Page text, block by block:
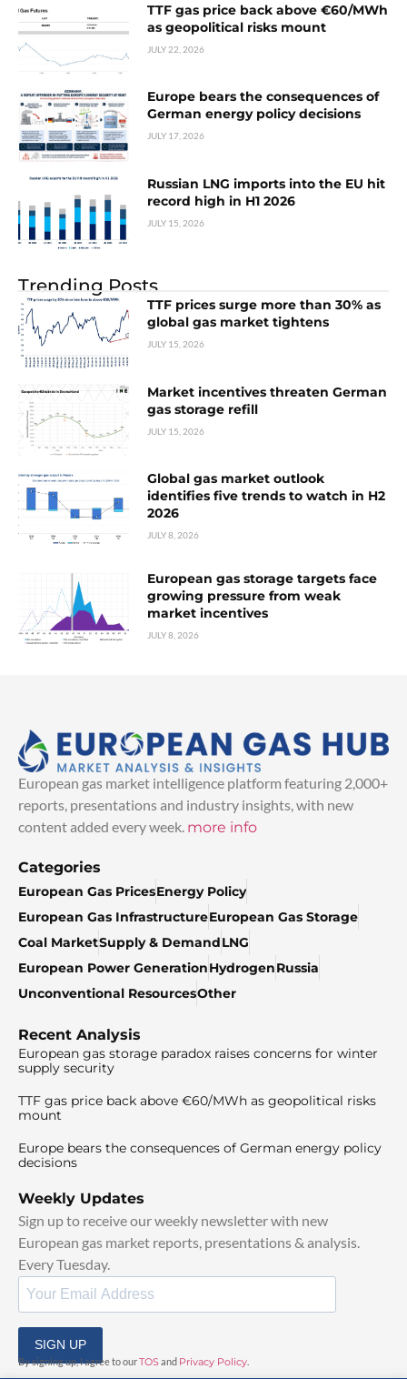
TTF gas price back above €60/MWh
as geopolitical risks mount
JULY 22, 2026
Europe bears the consequences of
German energy policy decisions
JULY 17, 2026
Russian LNG imports into the EU hit
record high in H1 2026
JULY 15, 2026
Trending Posts
TTF prices surge more than 30% as
global gas market tightens
JULY 15, 2026
Market incentives threaten German
gas storage refill
JULY 15, 2026
Global gas market outlook
identifies five trends to watch in H2
2026
JULY 8, 2026
European gas storage targets face
growing pressure from weak
market incentives
JULY 8, 2026
European gas market intelligence platform featuring 2,000+
reports, presentations and industry insights, with new
content added every week. more info
Categories
European Gas PricesEnergy Policy
European Gas InfrastructureEuropean Gas Storage
Coal MarketSupply & DemandLNG
European Power GenerationHydrogenRussia
Unconventional ResourcesOther
Recent Analysis
European gas storage paradox raises concerns for winter
supply security
TTF gas price back above €60/MWh as geopolitical risks
mount
Europe bears the consequences of German energy policy
decisions
Weekly Updates
Sign up to receive our weekly newsletter with new
European gas market reports, presentations & analysis.
Every Tuesday.
SIGN UP
By signing up, I agree to ourTOS and Privacy Policy